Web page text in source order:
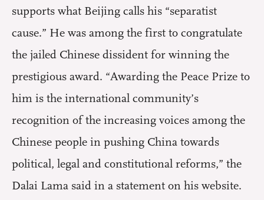
supports what Beijing calls his “separatist
cause.” He was among the first to congratulate
the jailed Chinese dissident for winning the
prestigious award. “Awarding the Peace Prize to
him is the international community’s
recognition of the increasing voices among the
Chinese people in pushing China towards
political, legal and constitutional reforms,” the
Dalai Lama said in a statement on his website.